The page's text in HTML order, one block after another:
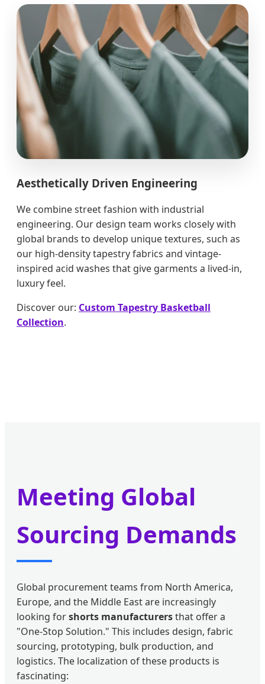
Aesthetically Driven Engineering
We combine street fashion with industrial
engineering. Our design team works closely with
global brands to develop unique textures, such as
our high-density tapestry fabrics and vintage-
inspired acid washes that give garments a lived-in,
luxury feel.
Discover our: Custom Tapestry Basketball
Collection.
Meeting Global
Sourcing Demands
Global procurement teams from North America,
Europe, and the Middle East are increasingly
looking forshorts manufacturersthat offer a
"One-Stop Solution." This includes design, fabric
sourcing, prototyping, bulk production, and
logistics. The localization of these products is
fascinating: